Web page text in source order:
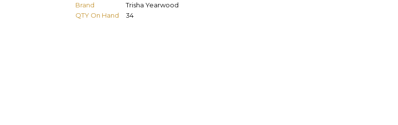
Brand
Trisha Yearwood
QTY On Hand
34